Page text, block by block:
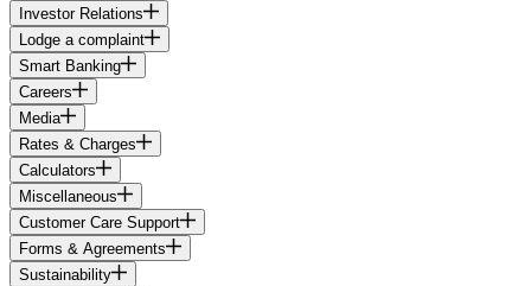
Investor Relations
Lodge a complaint
Smart Banking
Careers
Media
Rates & Charges
Calculators
Miscellaneous
Customer Care Support
Forms & Agreements
Sustainability